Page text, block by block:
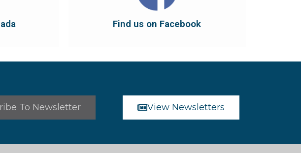
Canada's
promotes
Find us on Facebook
You can also find us on Facebook. Click the
button below to have it take you there, and
To Newsletter View Newsletters